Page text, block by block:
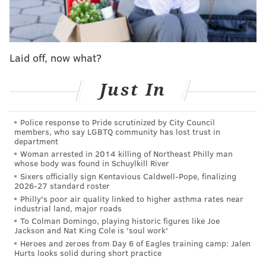
American Airlines issued the following statement
International Airport to Philadelphia
Airlines, landed safely at PHL just after 8:15 local
time. Just prior to landing, the pilot reported
smoke in the cabin. All passengers and crew were
evacuated shortly after landing. One passenger
was evaluated by medical personnel and released
at the airport. We’re taking care of our passengers
and crew and will reaccommodate them on other
connecting flights, if necessary.
Laid off, now what?
Just In
Police response to Pride scrutinized by City Council
members, who say LGBTQ community has lost trust in
department
Woman arrested in 2014 killing of Northeast Philly man
whose body was found in Schuylkill River
Sixers officially sign Kentavious Caldwell-Pope, finalizing
2026-27 standard roster
Philly's poor air quality linked to higher asthma rates near
industrial land, major roads
To Colman Domingo, playing historic figures like Joe
Jackson and Nat King Cole is 'soul work'
Heroes and zeroes from Day 6 of Eagles training camp: Jalen
Hurts looks solid during short practice